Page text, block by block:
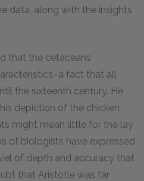
data, along with the insights
that the cetaceans
fact that all
the sixteenth century. He
depiction of the chicken
might mean little for the lay
of biologists have expressed
of depth and accuracy that
that Aristotle was far